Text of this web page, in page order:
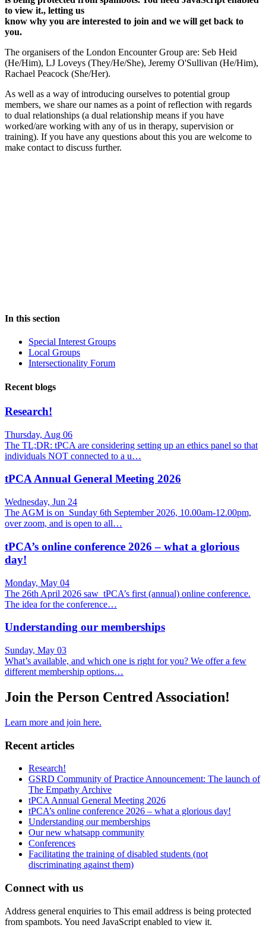
to view it., letting us
know why you are interested to join and we will get back to
you.
The organisers of the London Encounter Group are: Seb Heid
(He/Him), LJ Loveys (They/He/She), Jeremy O'Sullivan (He/Him),
Rachael Peacock (She/Her).
As well as a way of introducing ourselves to potential group
members, we share our names as a point of reflection with regards
to dual relationships (a dual relationship means if you have
worked/are working with any of us in therapy, supervision or
training). If you have any questions about this you are welcome to
make contact to discuss further.
In this section
Special Interest Groups
Local Groups
Intersectionality Forum
Recent blogs
Research!
Thursday, Aug 06
The TL;DR: tPCA are considering setting up an ethics panel so that
individuals NOT connected to a u…
tPCA Annual General Meeting 2026
Wednesday, Jun 24
The AGM is on Sunday 6th September 2026, 10.00am-12.00pm,
over zoom, and is open to all…
tPCA’s online conference 2026 – what a glorious
day!
Monday, May 04
The 26th April 2026 saw tPCA’s first (annual) online conference.
The idea for the conference…
Understanding our memberships
Sunday, May 03
What’s available, and which one is right for you? We offer a few
different membership options…
Join the Person Centred Association!
Learn more and join here.
Recent articles
Research!
GSRD Community of Practice Announcement: The launch of
The Empathy Archive
tPCA Annual General Meeting 2026
tPCA’s online conference 2026 – what a glorious day!
Understanding our memberships
Our new whatsapp community
Conferences
Facilitating the training of disabled students (not
discriminating against them)
Connect with us
Address general enquiries to This email address is being protected
from spambots. You need JavaScript enabled to view it.